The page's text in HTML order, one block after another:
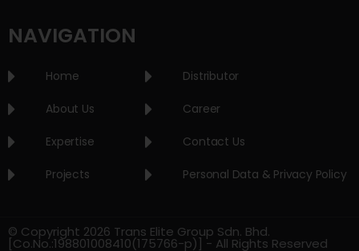
NAVIGATION
Home
About Us
Expertise
Projects
Distributor
Career
Contact Us
Personal Data & Privacy Policy
© Copyright 2026 Trans Elite Group Sdn. Bhd.
[Co.No.:198801008410(175766-p)] - All Rights Reserved